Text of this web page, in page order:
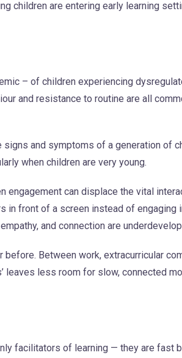
children are entering early learning
– of children experiencing
and resistance to routine are all
and symptoms of a generation of
when children are very young.
can displace the vital
in front of a screen instead of
and connection are
Between work, extracurricular
leaves less room for slow, connected
facilitators of learning — they are fast